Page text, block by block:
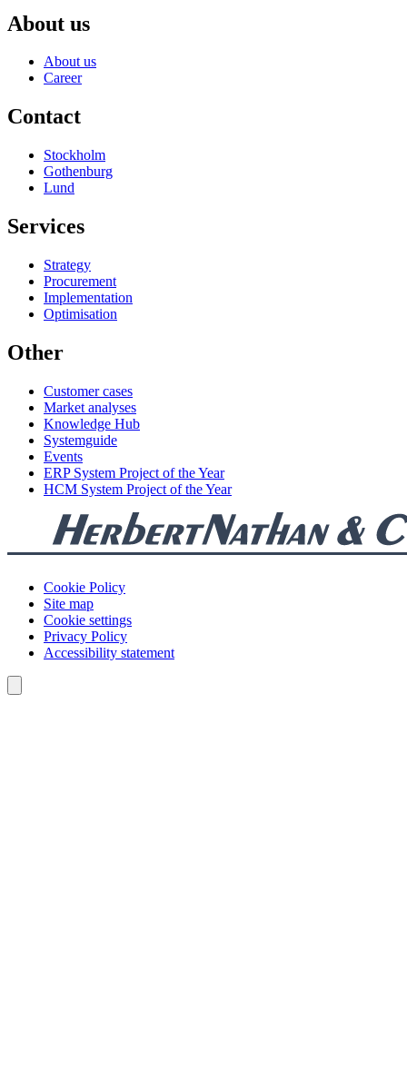
About us
About us
Career
Contact
Stockholm
Gothenburg
Lund
Services
Strategy
Procurement
Implementation
Optimisation
Other
Customer cases
Market analyses
Knowledge Hub
Systemguide
Events
ERP System Project of the Year
HCM System Project of the Year
Cookie Policy
Site map
Cookie settings
Privacy Policy
Accessibility statement